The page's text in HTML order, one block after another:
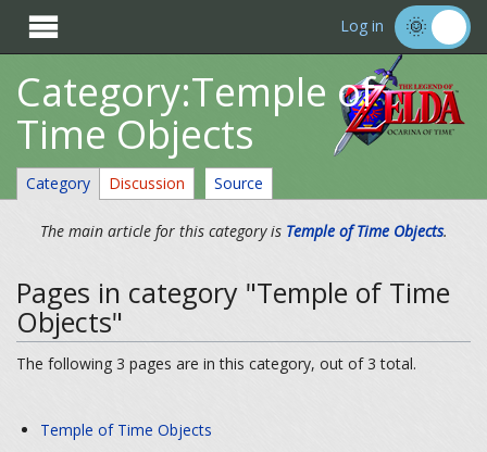
 Log in
Category:Temple of
Time Objects
Category Discussion Source
The main article for this category is Temple of Time Objects.
Pages in category "Temple of Time
Objects"
The following 3 pages are in this category, out of 3 total.
Temple of Time Objects